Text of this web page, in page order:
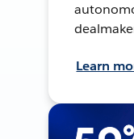
Learn